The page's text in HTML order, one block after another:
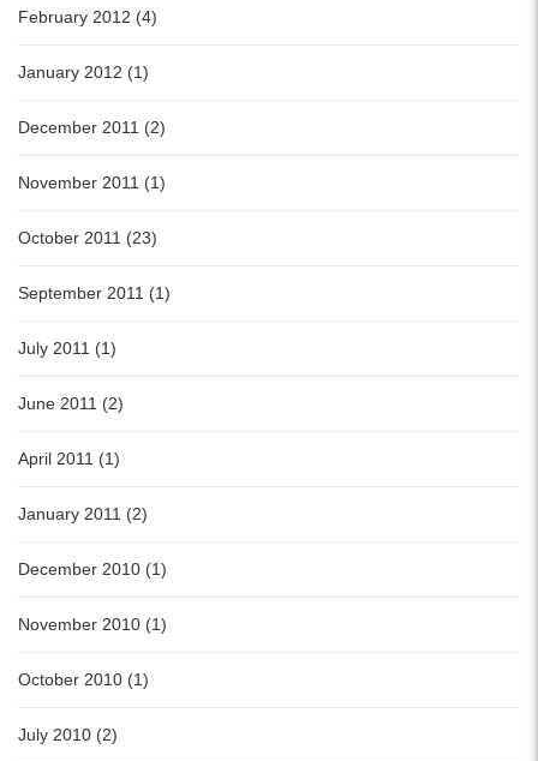
February 2012 (4)
January 2012 (1)
December 2011 (2)
November 2011 (1)
October 2011 (23)
September 2011 (1)
July 2011 (1)
June 2011 (2)
April 2011 (1)
January 2011 (2)
December 2010 (1)
November 2010 (1)
October 2010 (1)
July 2010 (2)